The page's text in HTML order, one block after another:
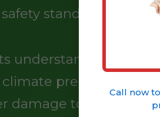
standards you
understand the unique
presents to your
damage to routine
Call now